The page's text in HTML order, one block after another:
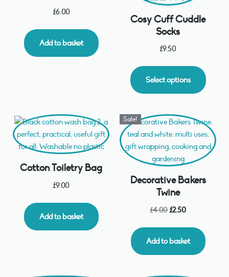
£6.00
Add to basket
Cosy Cuff Cuddle
Socks
£9.50
Select options
Cotton Toiletry Bag
£9.00
Add to basket
Sale!
Decorative Bakers
Twine
£4.00£2.50
Add to basket